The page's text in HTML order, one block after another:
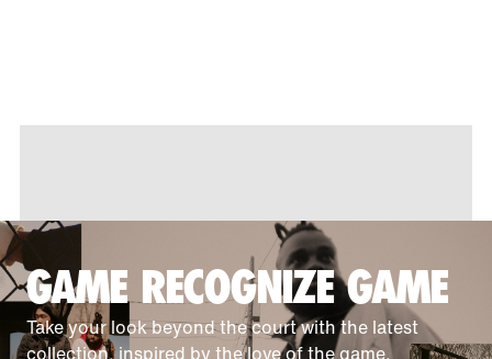
GAME RECOGNIZE GAME
Take your look beyond the court with the latest
collection, inspired by the love of the game.